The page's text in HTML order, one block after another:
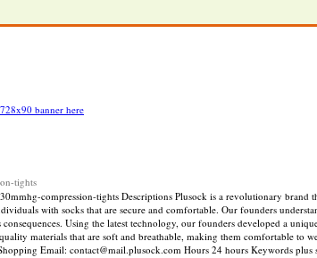
tights
compression-tights Descriptions Plusock is a revolutionary brand
with socks that are secure and comfortable. Our founders
Using the latest technology, our founders developed a
materials that are soft and breathable, making them comfortable to
Email: contact@mail.plusock.com Hours 24 hours Keywords plus